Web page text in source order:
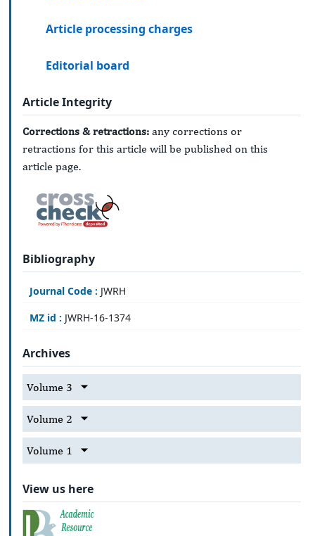
Article processing charges
Editorial board
Article Integrity
Corrections & retractions: any corrections or
retractions for this article will be published on this
article page.
Bibliography
Journal Code : JWRH
MZ id : JWRH-16-1374
Archives
Volume 3
Volume 2
Volume 1
View us here